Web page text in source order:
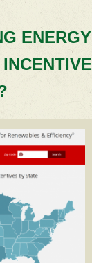
ENERGY